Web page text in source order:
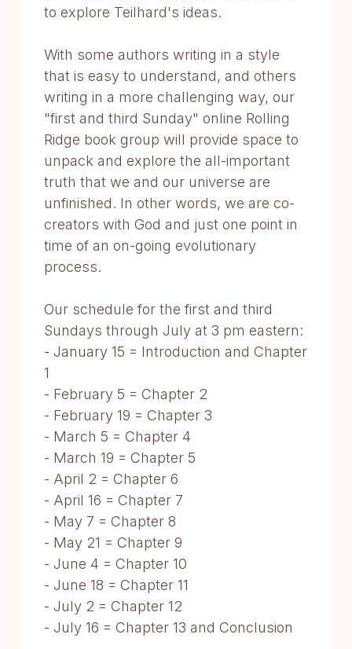
to explore Teilhard's ideas.
With some authors writing in a style
that is easy to understand, and others
writing in a more challenging way, our
"first and third Sunday" online Rolling
Ridge book group will provide space to
unpack and explore the all-important
truth that we and our universe are
unfinished. In other words, we are co-
creators with God and just one point in
time of an on-going evolutionary
process.
Our schedule for the first and third
Sundays through July at 3 pm eastern:
- January 15 = Introduction and Chapter
1
- February 5 = Chapter 2
- February 19 = Chapter 3
- March 5 = Chapter 4
- March 19 = Chapter 5
- April 2 = Chapter 6
- April 16 = Chapter 7
- May 7 = Chapter 8
- May 21 = Chapter 9
- June 4 = Chapter 10
- June 18 = Chapter 11
- July 2 = Chapter 12
- July 16 = Chapter 13 and Conclusion